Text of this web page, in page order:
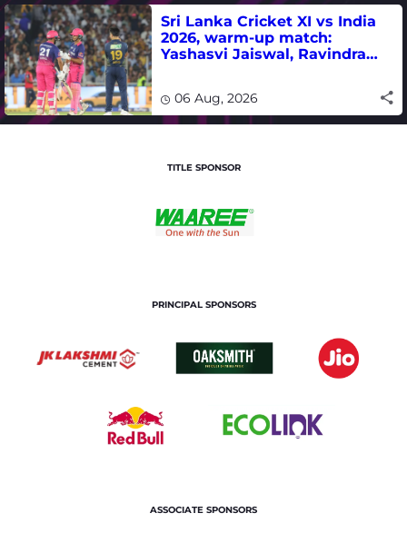
Sri Lanka Cricket XI vs India
2026, warm-up match:
Yashasvi Jaiswal, Ravindra
06 Aug, 2026
TITLE SPONSOR
PRINCIPAL SPONSORS
ASSOCIATE SPONSORS